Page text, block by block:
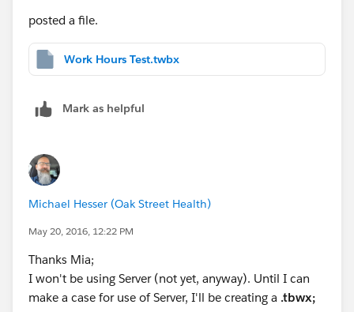
posted a file.
Work Hours Test.twbx
Mark as helpful
Michael Hesser (Oak Street Health)
May 20, 2016, 12:22 PM
Thanks Mia;
I won't be using Server (not yet, anyway). Until I can
make a case for use of Server, I'll be creating a .tbwx;